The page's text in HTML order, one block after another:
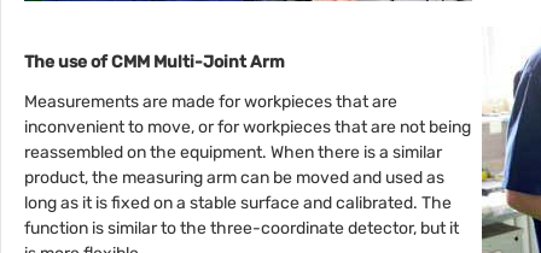
The use of CMM Multi-Joint Arm
Measurements are made for workpieces that are
inconvenient to move, or for workpieces that are not being
reassembled on the equipment. When there is a similar
product, the measuring arm can be moved and used as
long as it is fixed on a stable surface and calibrated. The
function is similar to the three-coordinate detector, but it